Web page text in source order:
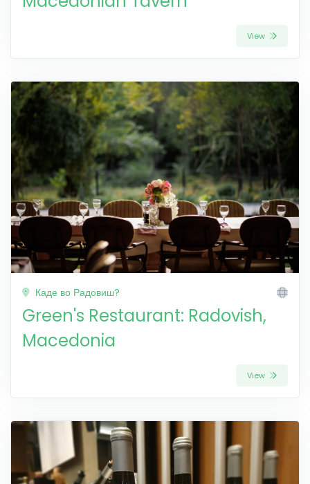
View
Каде во Радовиш?
Green's Restaurant: Radovish,
Macedonia
View